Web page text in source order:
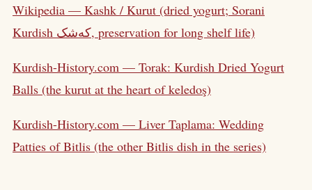
Wikipedia — Kashk / Kurut (dried yogurt; Sorani
Kurdish کەشک, preservation for long shelf life)
Kurdish-History.com — Torak: Kurdish Dried Yogurt
Balls (the kurut at the heart of keledoş)
Kurdish-History.com — Liver Taplama: Wedding
Patties of Bitlis (the other Bitlis dish in the series)